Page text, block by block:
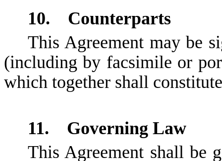
10. Counterparts
This Agreement may be
(including by facsimile or
which together shall
11. Governing Law
This Agreement shall be